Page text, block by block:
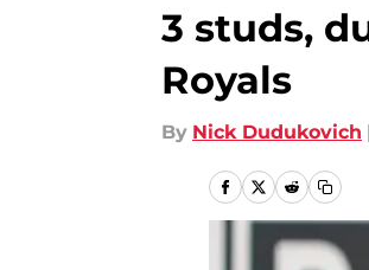
3 studs,
Royals
By Nick Dudukovich